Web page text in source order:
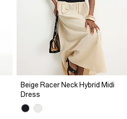
Beige Racer Neck Hybrid Midi
Dress